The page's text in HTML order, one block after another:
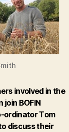
involved in the
join BOFIN
ordinator Tom
discuss their